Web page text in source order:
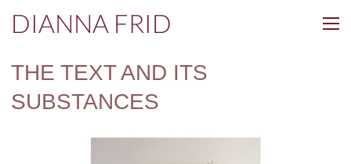
DIANNA FRID
THE TEXT AND ITS
SUBSTANCES